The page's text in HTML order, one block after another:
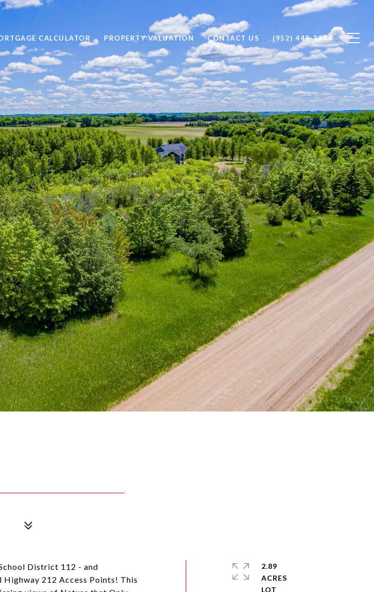
CALCULATOR PROPERTY VALUATION CONTACT US (952) 448-3344
District 112 - and
212 Access Points! This
2.89
ACRES